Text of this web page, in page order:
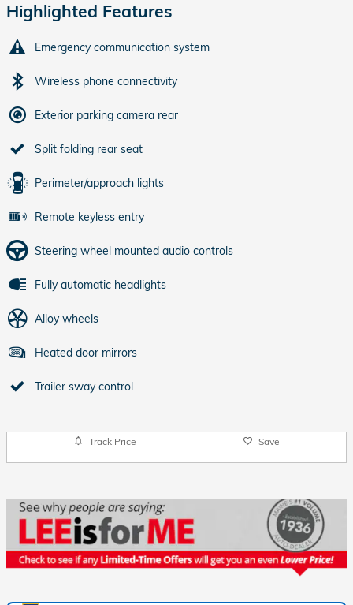
Highlighted Features
Emergency communication system
Wireless phone connectivity
Exterior parking camera rear
Split folding rear seat
Perimeter/approach lights
Remote keyless entry
Steering wheel mounted audio controls
Fully automatic headlights
Alloy wheels
Heated door mirrors
Trailer sway control
Track Price Save